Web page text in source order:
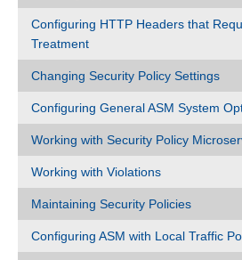
Configuring HTTP Headers that
Treatment
Changing Security Policy Settings
Configuring General ASM System
Working with Security Policy
Working with Violations
Maintaining Security Policies
Configuring ASM with Local Traffic